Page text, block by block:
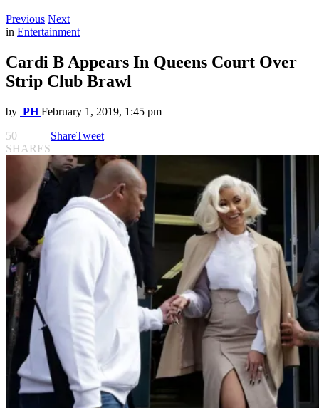
Previous Next
in Entertainment
Cardi B Appears In Queens Court Over
Strip Club Brawl
by PH February 1, 2019, 1:45 pm
50
SHARES
ShareTweet